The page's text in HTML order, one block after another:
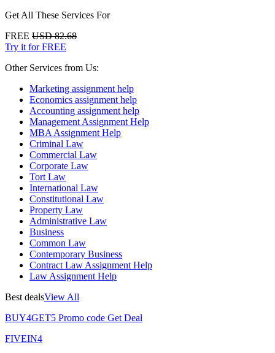
Get All These Services For
FREE USD 82.68
Try it for FREE
Other Services from Us:
Marketing assignment help
Economics assignment help
Accounting assignment help
Management Assignment Help
MBA Assignment Help
Criminal Law
Commercial Law
Corporate Law
Tort Law
International Law
Constitutional Law
Property Law
Administrative Law
Business
Common Law
Contemporary Business
Contract Law Assignment Help
Law Assignment Help
Best dealsView All
BUY4GET5 Promo code Get Deal
FIVEIN4